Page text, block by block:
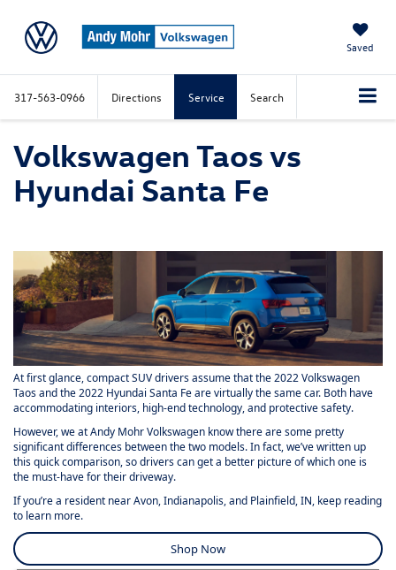
Saved
317-563-0966 Directions Service Search
Volkswagen Taos vs
Hyundai Santa Fe
At first glance, compact SUV drivers assume that the 2022 Volkswagen
Taos and the 2022 Hyundai Santa Fe are virtually the same car. Both have
accommodating interiors, high-end technology, and protective safety.
However, we atAndy Mohr Volkswagen know there are some pretty
significant differences between the two models. In fact, we’ve written up
this quick comparison, so drivers can get a better picture of which one is
the must-have for their driveway.
If you’re a resident near Avon, Indianapolis, and Plainfield, IN, keep reading
to learn more.
Shop Now